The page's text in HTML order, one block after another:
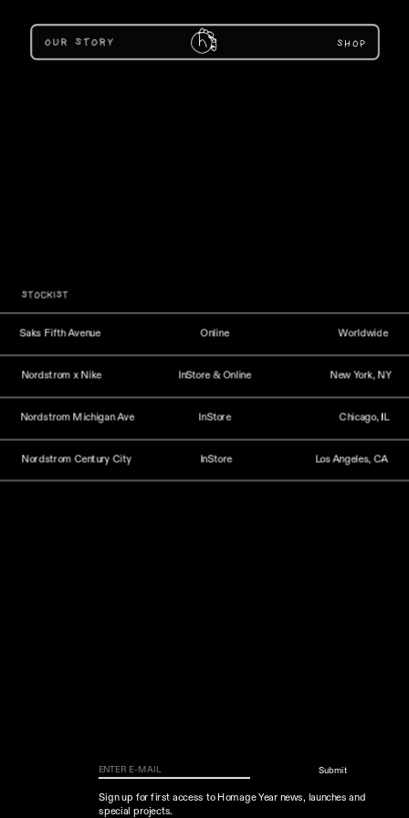
SHOP
Submit
STOCKIST
Saks Fifth Avenue Online Worldwide
Nordstrom x Nike InStore & Online New York, NY
Nordstrom Michigan Ave InStore Chicago, IL
Nordstrom Century City InStore Los Angeles, CA
Sign up for first access to Homage Year news, launches and
special projects.